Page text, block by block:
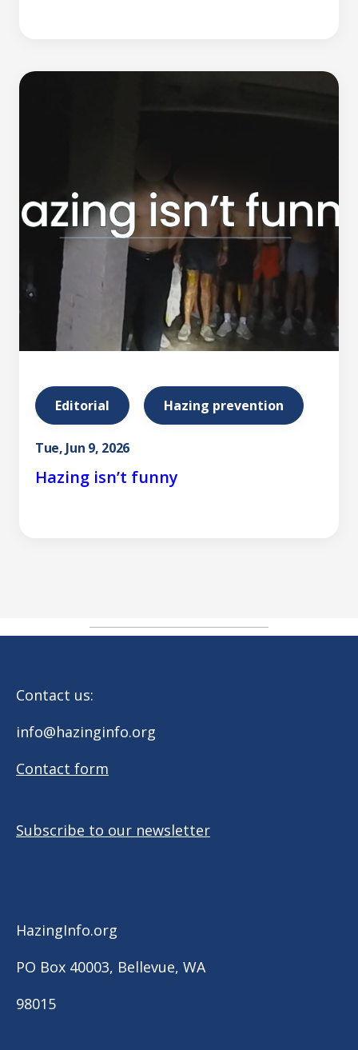
Editorial Hazing prevention
Tue, Jun 9, 2026
Hazing isn’t funny
Contact us:
info@hazinginfo.org
Contact form
Subscribe to our newsletter
HazingInfo.org
PO Box 40003, Bellevue, WA
98015